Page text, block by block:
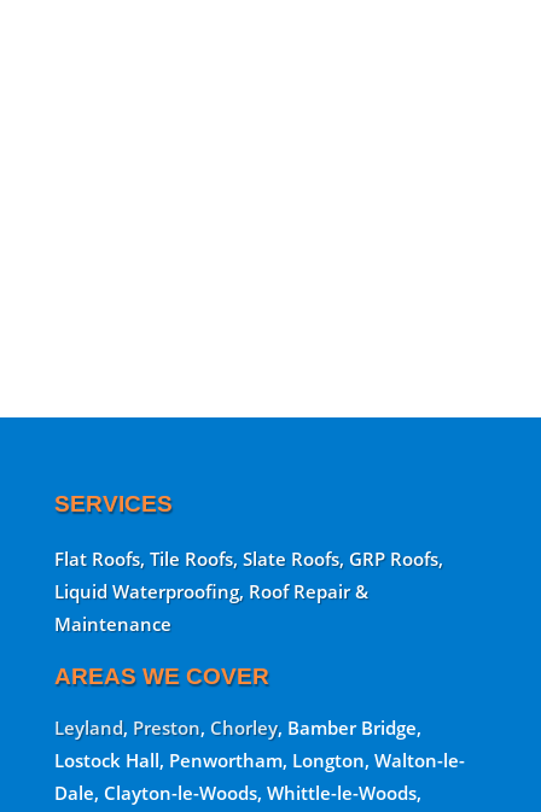
SERVICES
Flat Roofs, Tile Roofs, Slate Roofs, GRP Roofs,
Liquid Waterproofing, Roof Repair &
Maintenance
AREAS WE COVER
Leyland, Preston, Chorley, Bamber Bridge,
Lostock Hall, Penwortham, Longton, Walton-le-
Dale, Clayton-le-Woods, Whittle-le-Woods,